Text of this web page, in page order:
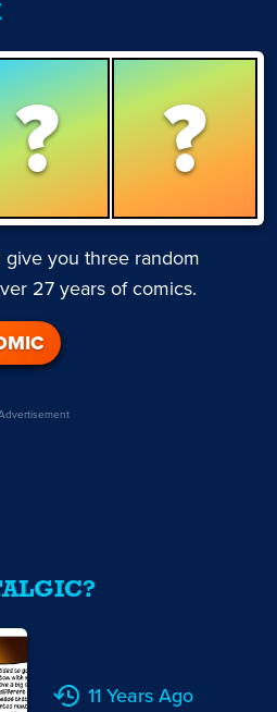
? ?
give you three random
27 years of comics.
11 Years Ago